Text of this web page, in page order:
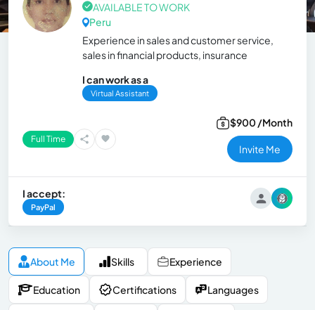
AVAILABLE TO WORK
Peru
Experience in sales and customer service,
sales in financial products, insurance
I can work as a
Virtual Assistant
Full Time
$900 /Month
Invite Me
I accept:
PayPal
About Me Skills Experience
Education Certifications Languages